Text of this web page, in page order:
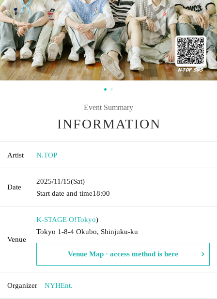
Event Summary
INFORMATION
Artist N.TOP
Date
2025/11/15(Sat)
Start date and time18:00
Venue
K-STAGE O!Tokyo)
Tokyo 1-8-4 Okubo, Shinjuku-ku
Venue Map · access method is here
Organizer NYHEnt.